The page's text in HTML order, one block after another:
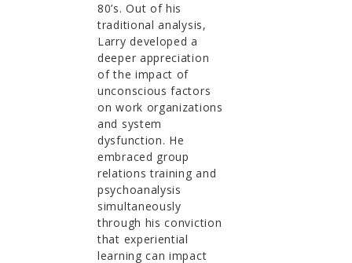
80’s. Out of his
traditional analysis,
Larry developed a
deeper appreciation
of the impact of
unconscious factors
on work organizations
and system
dysfunction. He
embraced group
relations training and
psychoanalysis
simultaneously
through his conviction
that experiential
learning can impact